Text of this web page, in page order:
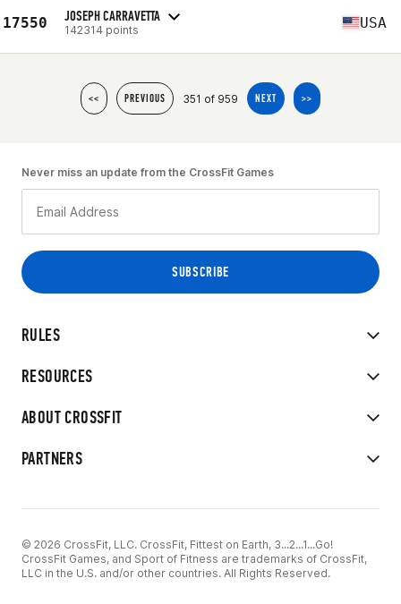
17550 JOSEPH CARRAVETTA
142314 points USA
<< PREVIOUS 351 of 959 NEXT >>
RULES
RESOURCES
ABOUT CROSSFIT
PARTNERS
Never miss an update from the CrossFit Games
© 2026 CrossFit, LLC. CrossFit, Fittest on Earth, 3...2...1...Go!
CrossFit Games, and Sport of Fitness are trademarks of CrossFit,
LLC in the U.S. and/or other countries. All Rights Reserved.